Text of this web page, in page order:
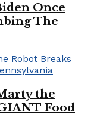
Once
The
the
Food